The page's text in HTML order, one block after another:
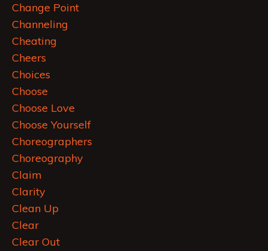
Change Point
Channeling
Cheating
Cheers
Choices
Choose
Choose Love
Choose Yourself
Choreographers
Choreography
Claim
Clarity
Clean Up
Clear
Clear Out